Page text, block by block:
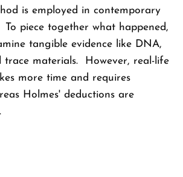
is employed in contemporary
To piece together what happened,
tangible evidence like DNA,
trace materials. However, real-life
more time and requires
Holmes' deductions are